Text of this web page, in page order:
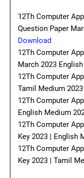
12Th Computer
Question Paper
Download
12Th Computer
March 2023
12Th Computer
Tamil Medium 2023
12Th Computer
English Medium
12Th Computer
Key 2023 | English
12Th Computer
Key 2023 | Tamil